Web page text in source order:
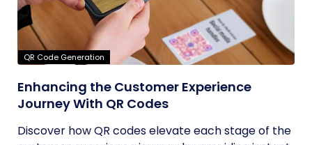
QR Code Generation
Enhancing the Customer Experience
Journey With QR Codes
Discover how QR codes elevate each stage of the